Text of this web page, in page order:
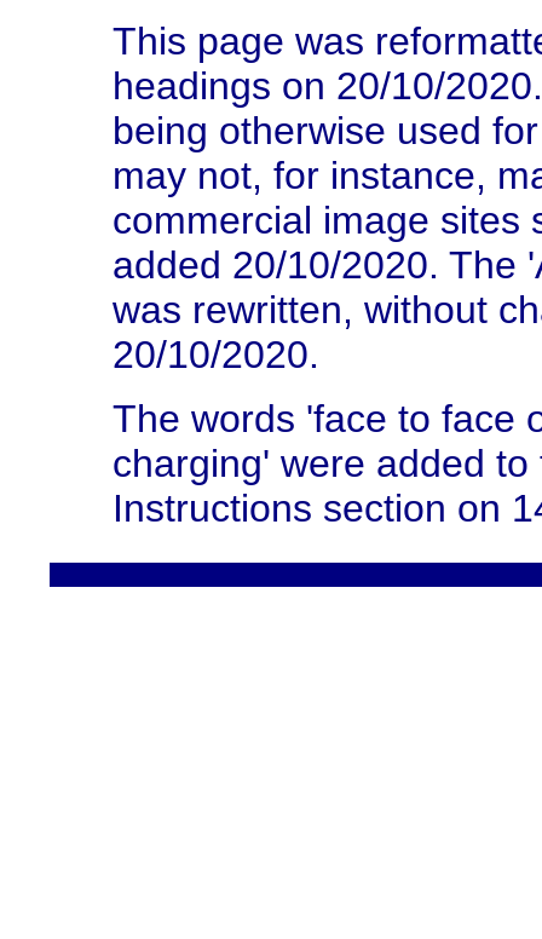
This page was
headings on 20/10/
being otherwise used
may not, for instance,
commercial image sites
added 20/10/2020. The
was rewritten, without
20/10/2020.
The words 'face to face
charging' were added
Instructions section on